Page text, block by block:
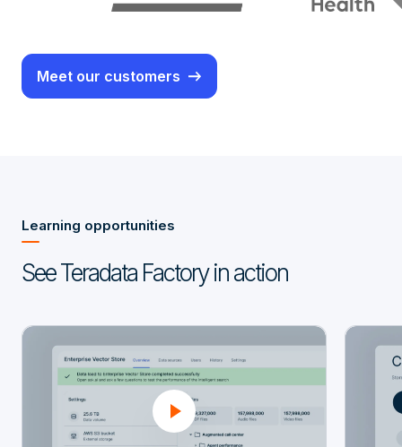
Meet our customers
Learning opportunities
See Teradata Factory in action